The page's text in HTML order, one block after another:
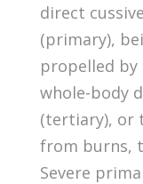
direct
(primary),
propelled by
whole-body
(tertiary), or
from burns,
Severe